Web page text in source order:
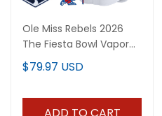
Ole Miss Rebels 2026
The Fiesta Bowl Vapor
Baseball Custom Jersey
- All Stitched
$79.97 USD
ADD TO CART